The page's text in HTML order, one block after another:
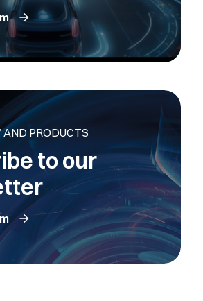
AND PRODUCTS
to our